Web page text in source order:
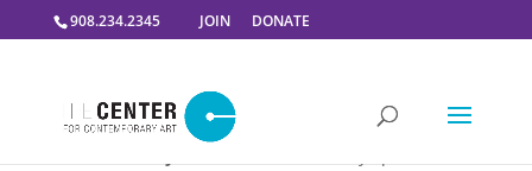
908.234.2345 JOIN DONATE